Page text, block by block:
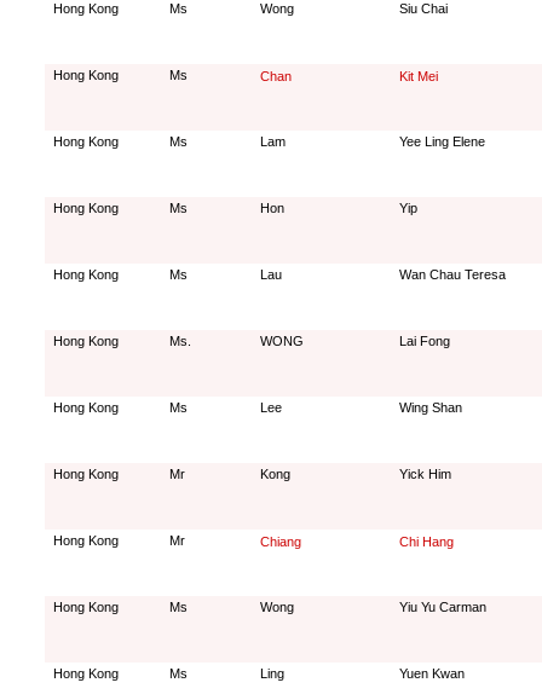
Hong Kong Ms Wong Siu Chai
Hong Kong Ms Chan Kit Mei
Hong Kong Ms Lam Yee Ling Elene
Hong Kong Ms Hon Yip
Hong Kong Ms Lau Wan Chau Teresa
Hong Kong Ms. WONG Lai Fong
Hong Kong Ms Lee Wing Shan
Hong Kong Mr Kong Yick Him
Hong Kong Mr Chiang Chi Hang
Hong Kong Ms Wong Yiu Yu Carman
Hong Kong Ms Ling Yuen Kwan